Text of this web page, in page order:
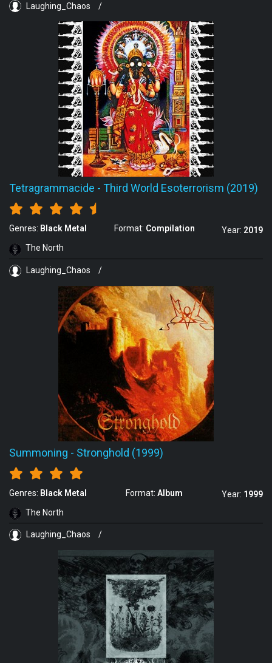
Laughing_Chaos /
Tetragrammacide - Third World Esoterrorism (2019)
Genres: Black Metal Format: Compilation Year: 2019
The North
Laughing_Chaos /
Summoning - Stronghold (1999)
Genres: Black Metal Format: Album Year: 1999
The North
Laughing_Chaos /